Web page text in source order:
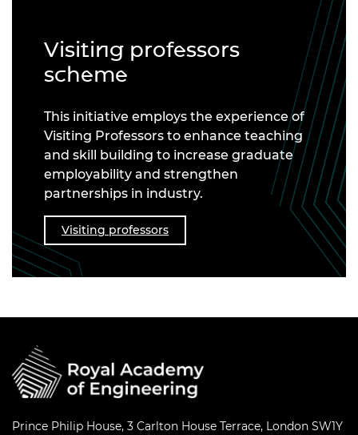
Visiting professors
scheme
This initiative employs the experience of
Visiting Professors to enhance teaching
and skill building to increase graduate
employability and strengthen
partnerships in industry.
Visiting professors
Prince Philip House, 3 Carlton House Terrace, London SW1Y